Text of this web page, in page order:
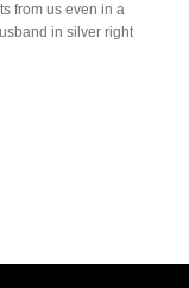
from us even in a
in silver right